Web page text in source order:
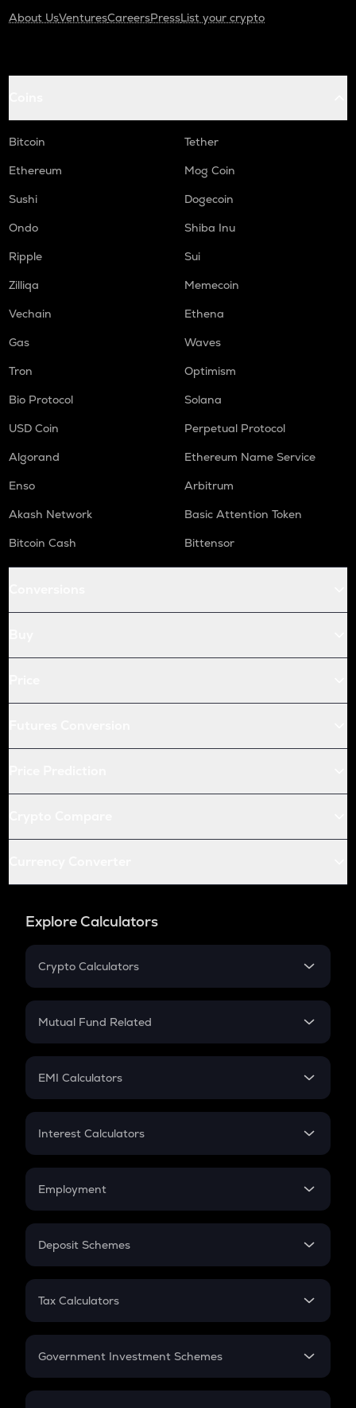
About UsVenturesCareersPressList your crypto
Bitcoin
Tether
Ethereum
Mog Coin
Sushi
Dogecoin
Ondo
Shiba Inu
Ripple
Sui
Zilliqa
Memecoin
Vechain
Ethena
Gas
Waves
Tron
Optimism
Bio Protocol
Solana
USD Coin
Perpetual Protocol
Algorand
Ethereum Name Service
Enso
Arbitrum
Akash Network
Basic Attention Token
Bitcoin Cash
Bittensor
Explore Calculators
Crypto Calculators
Crypto SIP Calculator
Crypto Futures
Mutual Fund Related
Mutual Fund
EMI Calculators
EMI
Credit Card EMI
Interest Calculators
Compound Interest
Employment
In-Hand Salary
PPF
Gratuity
Retirement
Deposit Schemes
FD
Tax Calculators
GST
Government Investment Schemes
Sukanya Samriddhu Yojana